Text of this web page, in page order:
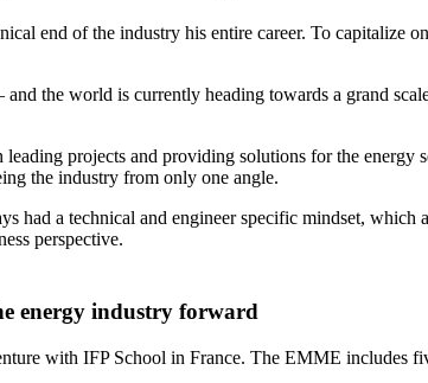
end of the industry his entire career. To capitalize
the world is currently heading towards a grand
projects and providing solutions for the
the industry from only one angle.
had a technical and engineer specific mindset,
perspective.
energy industry forward
with IFP School in France. The EMME includes